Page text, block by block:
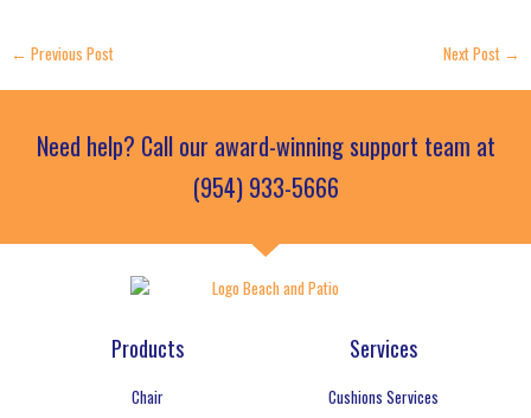
← Previous Post Next Post →
Need help? Call our award-winning support team at
(954) 933-5666
Products
Chair
Services
Cushions Services